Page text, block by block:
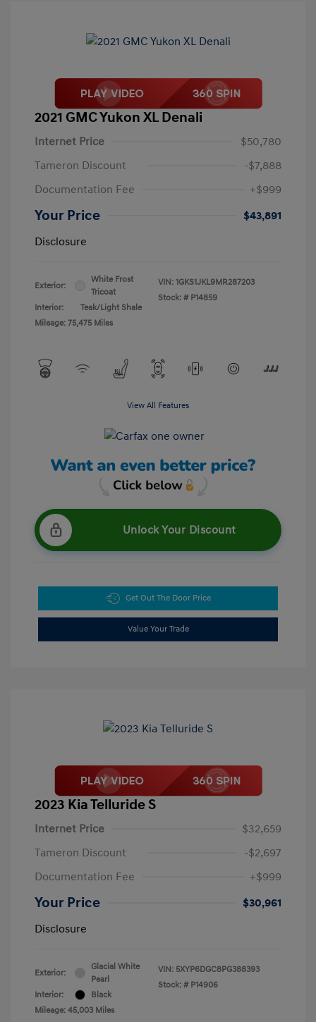
2021 GMC Yukon XL Denali
Internet Price
$50,780
Tameron Discount
-$7,888
Documentation Fee
+$999
Your Price
$43,891
Disclosure
Exterior:
White Frost
Tricoat
Interior:
Teak/Light Shale
Mileage: 75,475 Miles
VIN: 1GKS1JKL9MR287203
Stock: # P14859
View All Features
Unlock Your Discount
Get Out The Door Price
Value Your Trade
2023 Kia Telluride S
Internet Price
$32,659
Tameron Discount
-$2,697
Documentation Fee
+$999
Your Price
$30,961
Disclosure
Exterior:
Glacial White
Pearl
Interior:
Black
Mileage: 45,003 Miles
VIN: 5XYP6DGC8PG388393
Stock: # P14906